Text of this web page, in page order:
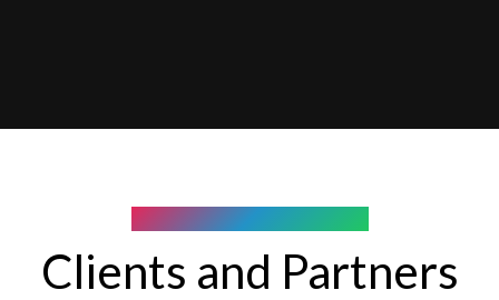
Clients and Partners